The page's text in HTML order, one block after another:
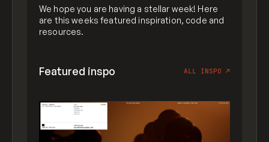
We hope you are having a stellar week! Here
are this weeks featured inspiration, code and
resources.
Featured inspo ALL INSPO ↗